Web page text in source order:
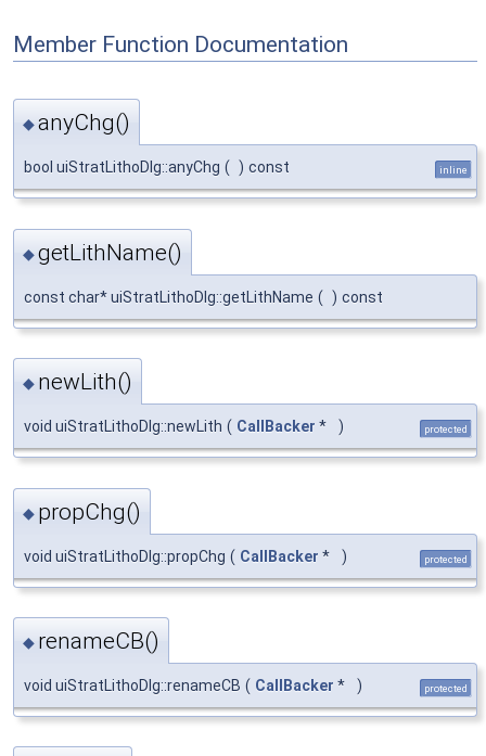
Member Function Documentation
◆anyChg()
bool uiStratLithoDlg::anyChg ( ) const inline
◆getLithName()
const char* uiStratLithoDlg::getLithName ( ) const
◆ newLith()
void uiStratLithoDlg::newLith ( CallBacker * ) protected
◆ propChg()
void uiStratLithoDlg::propChg ( CallBacker * ) protected
◆ renameCB()
void uiStratLithoDlg::renameCB ( CallBacker * ) protected